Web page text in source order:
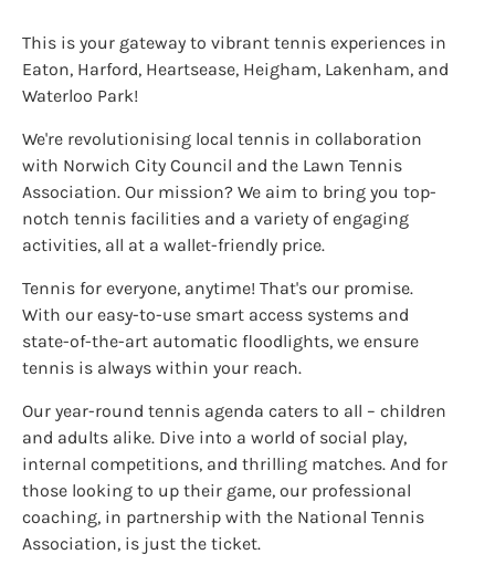
This is your gateway to vibrant tennis experiences in
Eaton, Harford, Heartsease, Heigham, Lakenham, and
Waterloo Park!
We're revolutionising local tennis in collaboration
with Norwich City Council and the Lawn Tennis
Association. Our mission? We aim to bring you top-
notch tennis facilities and a variety of engaging
activities, all at a wallet-friendly price.
Tennis for everyone, anytime! That's our promise.
With our easy-to-use smart access systems and
state-of-the-art automatic floodlights, we ensure
tennis is always within your reach.
Our year-round tennis agenda caters to all – children
and adults alike. Dive into a world of social play,
internal competitions, and thrilling matches. And for
those looking to up their game, our professional
coaching, in partnership with the National Tennis
Association, is just the ticket.